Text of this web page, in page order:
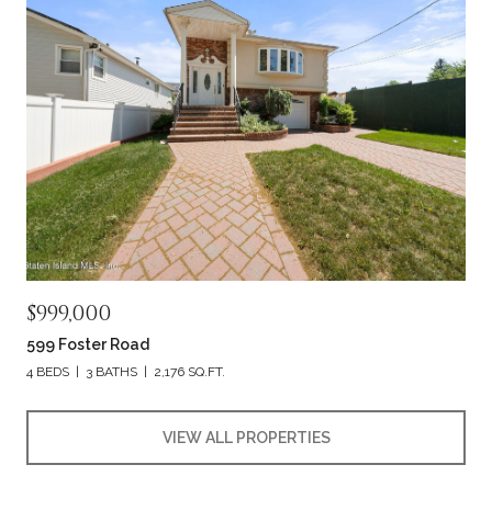
$999,000
599 Foster Road
4 BEDS 3 BATHS 2,176 SQ.FT.
VIEW ALL PROPERTIES